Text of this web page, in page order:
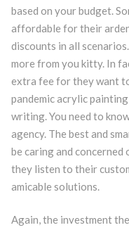
based on your budget.
affordable for their
discounts in all
more from you kitty. In
extra fee for they want
pandemic acrylic
writing. You need to
agency. The best and
be caring and
they listen to their
amicable solutions.
Again, the investment